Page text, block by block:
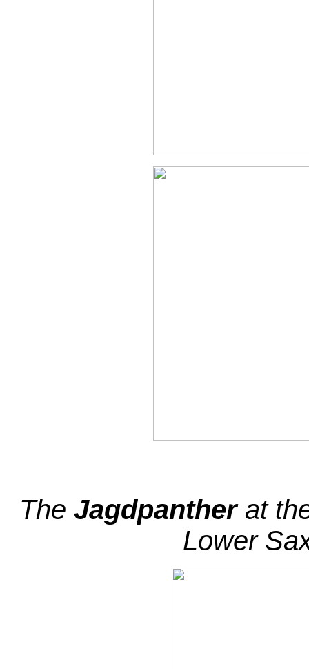
The Jagdpantherat
Lower